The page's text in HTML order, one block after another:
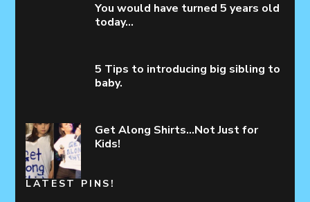
You would have turned 5 years old
today…
5 Tips to introducing big sibling to
baby.
Get Along Shirts…Not Just for
Kids!
LATEST PINS!